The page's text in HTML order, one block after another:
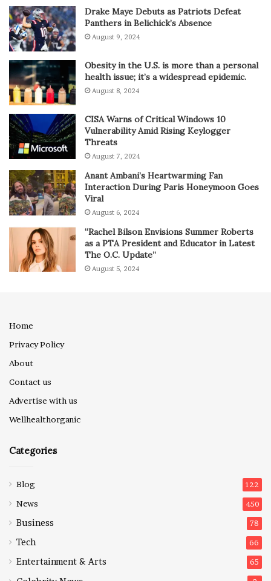
Drake Maye Debuts as Patriots Defeat
Panthers in Belichick’s Absence
August 9, 2024
Obesity in the U.S. is more than a personal
health issue; it’s a widespread epidemic.
August 8, 2024
CISA Warns of Critical Windows 10
Vulnerability Amid Rising Keylogger
Threats
August 7, 2024
Anant Ambani’s Heartwarming Fan
Interaction During Paris Honeymoon Goes
Viral
August 6, 2024
“Rachel Bilson Envisions Summer Roberts
as a PTA President and Educator in Latest
The O.C. Update”
August 5, 2024
Home
Privacy Policy
About
Contact us
Advertise with us
Wellhealthorganic
Categories
Blog 122
News 450
Business 78
Tech 66
Entertainment & Arts 65